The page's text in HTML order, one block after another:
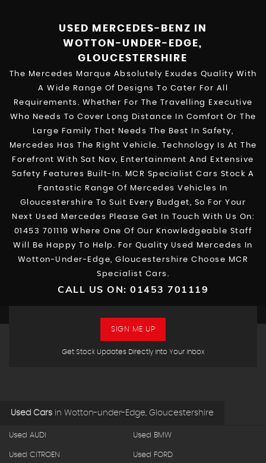
USED MERCEDES-BENZ
IN
WOTTON-UNDER-EDGE,
GLOUCESTERSHIRE
The Mercedes Marque Absolutely Exudes Quality With
A Wide Range Of Designs To Cater For All
Requirements. Whether For The Travelling Executive
Who Needs To Cover Long Distance In Comfort Or The
Large Family That Needs The Best In Safety,
Mercedes Has The Right Vehicle. Technology Is At The
Forefront With Sat Nav, Entertainment And Extensive
Safety Features Built-In. MCR Specialist Cars Stock A
Fantastic Range Of Mercedes Vehicles In
Gloucestershire To Suit Every Budget, So For Your
Next Used Mercedes Please Get In Touch With Us On:
01453 701119 Where One Of Our Knowledgeable Staff
Will Be Happy To Help. For Quality Used Mercedes In
Wotton-Under-Edge, Gloucestershire Choose MCR
Specialist Cars.
CALL US ON: 01453 701119
Get Stock Updates Directly Into Your Inbox
SIGN ME UP
Used Cars in Wotton-under-Edge, Gloucestershire
Used AUDI Used BMW
Used CITROEN Used FORD